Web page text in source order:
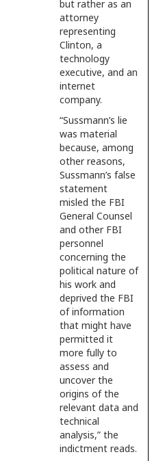
but rather as an
attorney
representing
Clinton, a
technology
executive, and an
internet
company.
“Sussmann’s lie
was material
because, among
other reasons,
Sussmann’s false
statement
misled the FBI
General Counsel
and other FBI
personnel
concerning the
political nature of
his work and
deprived the FBI
of information
that might have
permitted it
more fully to
assess and
uncover the
origins of the
relevant data and
technical
analysis,” the
indictment reads.